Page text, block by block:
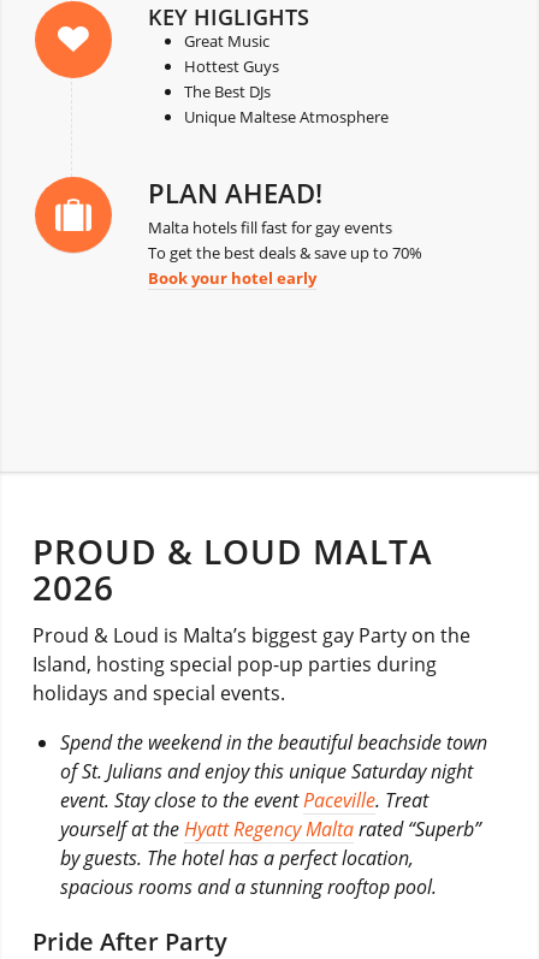
KEY HIGLIGHTS
Great Music
Hottest Guys
The Best DJs
Unique Maltese Atmosphere
PLAN AHEAD!
Malta hotels fill fast for gay events
To get the best deals & save up to 70%
Book your hotel early
PROUD & LOUD MALTA
2026
Proud & Loud is Malta’s biggest gay Party on the
Island, hosting special pop-up parties during
holidays and special events.
Spend the weekend in the beautiful beachside town
of St. Julians and enjoy this unique Saturday night
event. Stay close to the eventPaceville. Treat
yourself at theHyatt Regency Maltarated “Superb”
by guests. The hotel has a perfect location,
spacious rooms and a stunning rooftop pool.
Pride After Party